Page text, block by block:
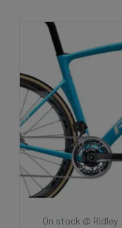
On stock @ Ridley